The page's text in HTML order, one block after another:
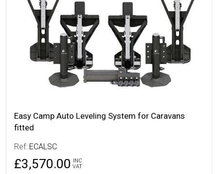
Easy Camp Auto Leveling System for Caravans
fitted
Ref: ECALSC
£3,570.00
INC
VAT